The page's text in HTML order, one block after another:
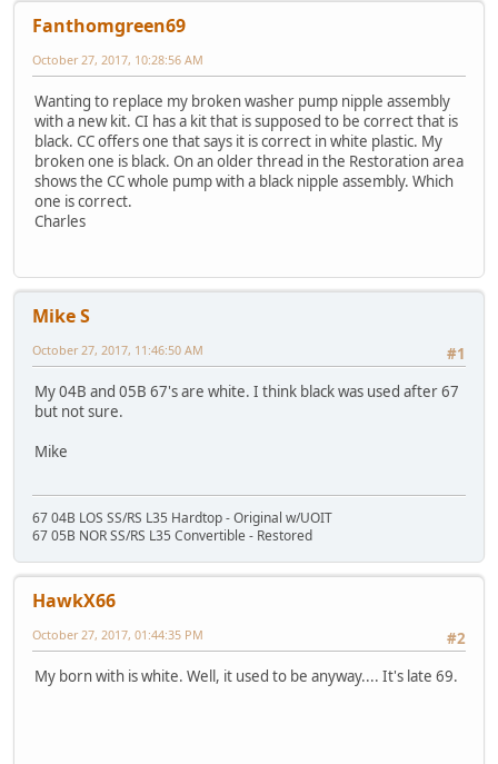
Fanthomgreen69
October 27, 2017, 10:28:56 AM
Wanting to replace my broken washer pump nipple assembly
with a new kit. CI has a kit that is supposed to be correct that is
black. CC offers one that says it is correct in white plastic. My
broken one is black. On an older thread in the Restoration area
shows the CC whole pump with a black nipple assembly. Which
one is correct.
Charles
Mike S
#1
October 27, 2017, 11:46:50 AM
My 04B and 05B 67's are white. I think black was used after 67
but not sure.
Mike
67 04B LOS SS/RS L35 Hardtop - Original w/UOIT
67 05B NOR SS/RS L35 Convertible - Restored
HawkX66
#2
October 27, 2017, 01:44:35 PM
My born with is white. Well, it used to be anyway.... It's late 69.